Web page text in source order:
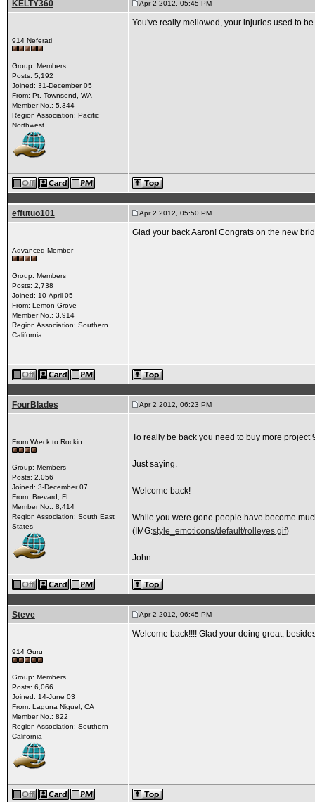
KELTY360 Apr 2 2012, 05:45 PM
914 Neferati
Group: Members
Posts: 5,192
Joined: 31-December 05
From: Pt. Townsend, WA
Member No.: 5,344
Region Association: Pacific
Northwest
You've really mellowed, your injuries used to
effutuo101 Apr 2 2012, 05:50 PM
Advanced Member
Group: Members
Posts: 2,738
Joined: 10-April 05
From: Lemon Grove
Member No.: 3,914
Region Association: Southern
California
Glad your back Aaron! Congrats on the new
FourBlades Apr 2 2012, 06:23 PM
From Wreck to Rockin
Group: Members
Posts: 2,056
Joined: 3-December 07
From: Brevard, FL
Member No.: 8,414
Region Association: South East
States
To really be back you need to buy more project
Just saying.
Welcome back!
While you were gone people have become
(IMG:style_emoticons/default/rolleyes.gif)
John
Steve Apr 2 2012, 06:45 PM
914 Guru
Group: Members
Posts: 6,066
Joined: 14-June 03
From: Laguna Niguel, CA
Member No.: 822
Region Association: Southern
California
Welcome back!!!! Glad your doing great,